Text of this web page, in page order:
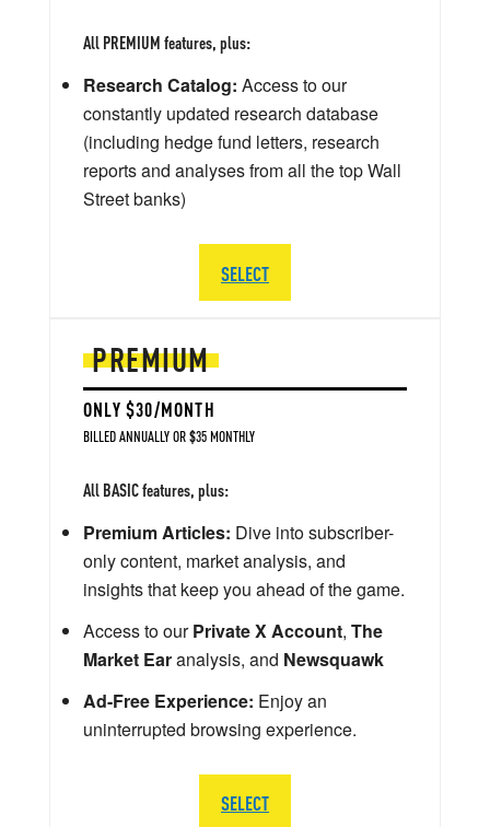
PREMIUM
ONLY $30/MONTH
BILLED ANNUALLY OR $35 MONTHLY
All BASIC features, plus:
Premium Articles: Dive into subscriber-
only content, market analysis, and
insights that keep you ahead of the game.
Access to ourPrivate X Account, The
Market Earanalysis, and Newsquawk
Ad-Free Experience: Enjoy an
uninterrupted browsing experience.
SELECT
All PREMIUM features, plus:
Research Catalog: Access to our
constantly updated research database
(including hedge fund letters, research
reports and analyses from all the top Wall
Street banks)
SELECT